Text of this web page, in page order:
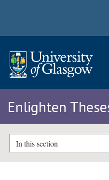
Enlighten
In this section